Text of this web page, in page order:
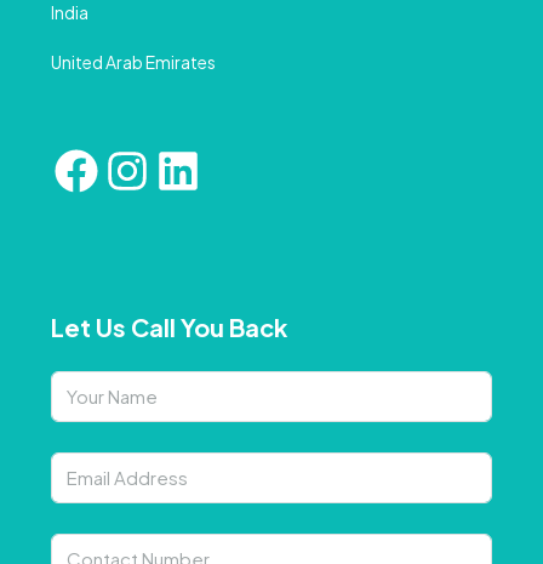
India
United Arab Emirates
Let Us Call You Back